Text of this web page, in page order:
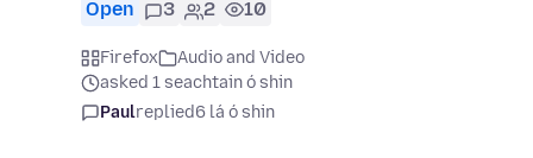
Open 3 2 10
Firefox
Audio and Video
asked 1 seachtain ó shin
Paulreplied6 lá ó shin